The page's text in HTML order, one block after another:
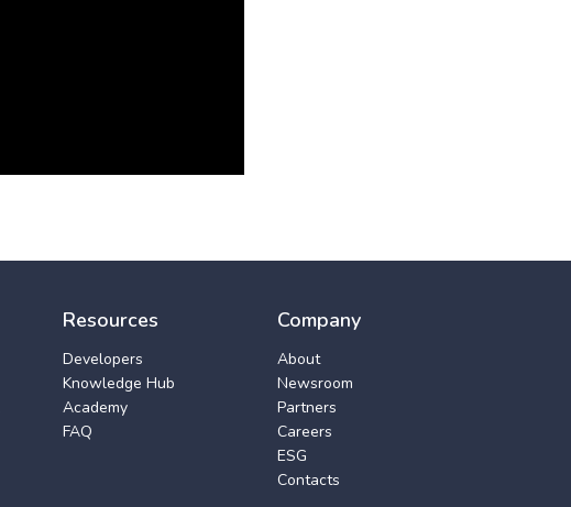
Resources
Developers
Knowledge Hub
Academy
FAQ
Company
About
Newsroom
Partners
Careers
ESG
Contacts